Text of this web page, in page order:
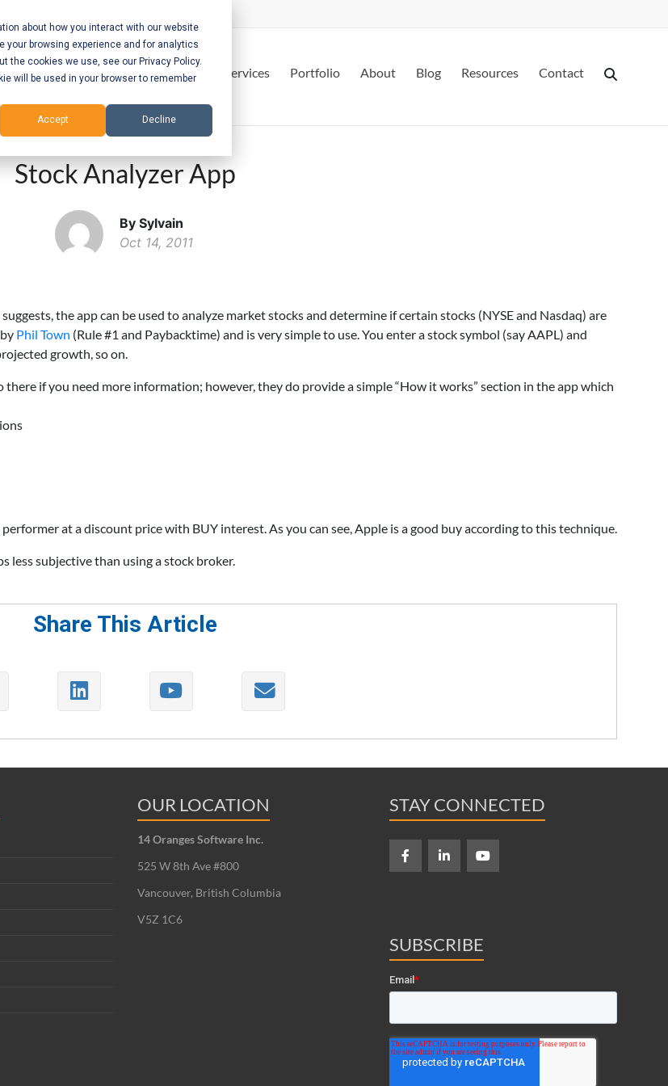
about how you interact with our website
your browsing experience and for analytics
the cookies we use, see our Privacy Policy.
will be used in your browser to remember
Accept Decline
Home Services Portfolio About Blog Resources Contact
Stock Analyzer App
By Sylvain
Oct 14, 2011
suggests, the app can be used to analyze market stocks and determine if certain stocks (NYSE and Nasdaq) are
Phil Town (Rule #1 and Paybacktime) and is very simple to use. You enter a stock symbol (say AAPL) and
growth, so on.
if you need more information; however, they do provide a simple “How it works” section in the app which
at a discount price with BUY interest. As you can see, Apple is a good buy according to this technique.
less subjective than using a stock broker.
Share This Article
OUR LOCATION
14 Oranges Software Inc.
525 W 8th Ave #800
Vancouver, British Columbia
V5Z 1C6
STAY CONNECTED
SUBSCRIBE